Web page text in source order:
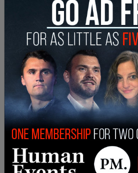
"We must move forward on
including our firm belief that
must be restored, and that
including their dependents,
from trading in stocks while